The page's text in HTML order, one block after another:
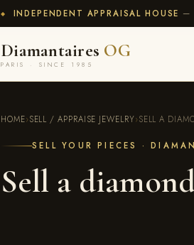
◆ INDEPENDENT APPRAISAL HOUSE —
Diamantaires OG
PARIS · SINCE 1985
HOME›SELL / APPRAISE JEWELRY›SELL A
SELL YOUR PIECES ·
Sell a